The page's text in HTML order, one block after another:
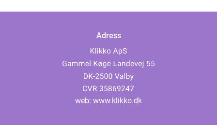
Adress
web: www.klikko.dk